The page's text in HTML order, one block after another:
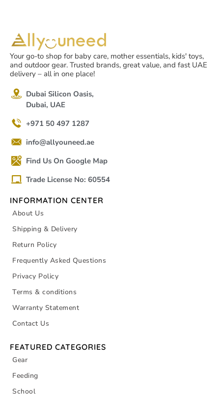
Your go-to shop for baby care, mother essentials, kids' toys,
and outdoor gear. Trusted brands, great value, and fast UAE
delivery – all in one place!
Dubai Silicon Oasis,
Dubai, UAE
+971 50 497 1287
info@allyouneed.ae
Find Us On Google Map
Trade License No: 60554
INFORMATION CENTER
About Us
Shipping & Delivery
Return Policy
Frequently Asked Questions
Privacy Policy
Terms & conditions
Warranty Statement
Contact Us
FEATURED CATEGORIES
Gear
Feeding
School